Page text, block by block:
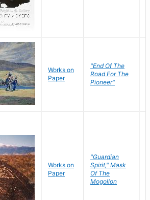
Works on
Paper
"End Of The
Road For The
Pioneer"
Works on
Paper
"Guardian
Spirit," Mask
Of The
Mogollon